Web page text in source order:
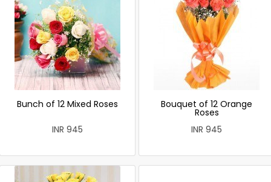
Bunch of 12 Mixed Roses
INR 945
Bouquet of 12 Orange
Roses
INR 945